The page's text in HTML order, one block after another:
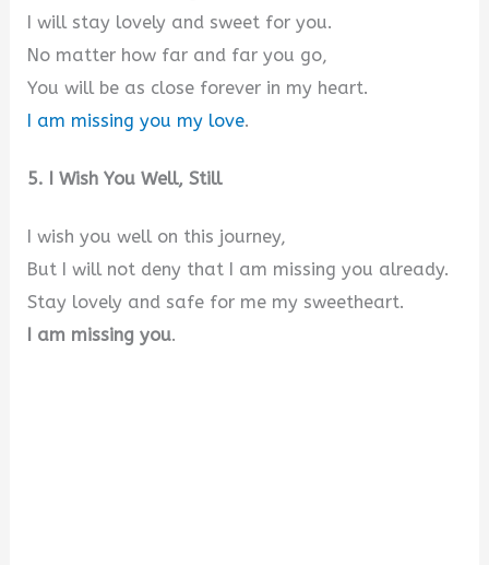
I will stay lovely and sweet for you.
No matter how far and far you go,
You will be as close forever in my heart.
I am missing you my love.
5. I Wish You Well, Still
I wish you well on this journey,
But I will not deny that I am missing you already.
Stay lovely and safe for me my sweetheart.
I am missing you.